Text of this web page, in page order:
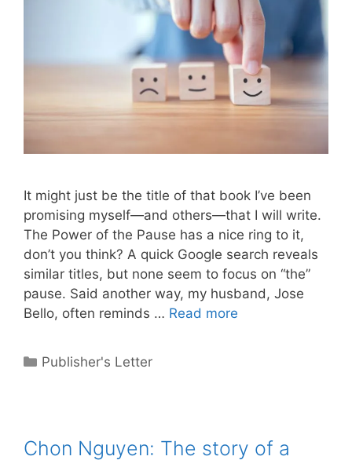
It might just be the title of that book I’ve been
promising myself—and others—that I will write.
The Power of the Pause has a nice ring to it,
don’t you think? A quick Google search reveals
similar titles, but none seem to focus on “the”
pause. Said another way, my husband, Jose
Bello, often reminds … Read more
Categories
Publisher's Letter
Chon Nguyen: The story of a